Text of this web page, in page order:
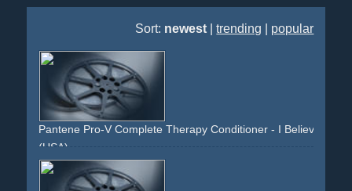
Sort: newest |trending popular
Pantene Pro-V Complete Therapy Conditioner - I Believe in
(USA)
hair
shampoo beauty
health conditioner hot fashion